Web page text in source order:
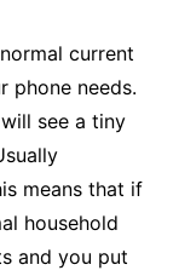
current
phone needs.
see a tiny
means that if
household
and you put